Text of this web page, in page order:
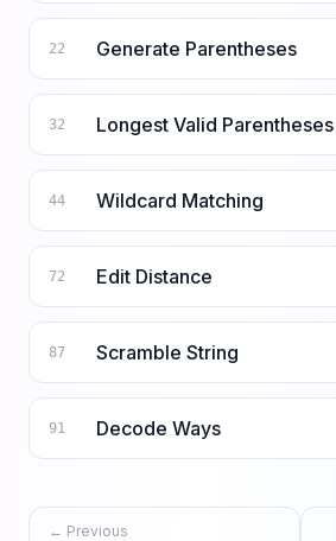
22 Generate Parentheses
32 Longest Valid Parentheses
44 Wildcard Matching
72 Edit Distance
87 Scramble String
91 Decode Ways
← Previous